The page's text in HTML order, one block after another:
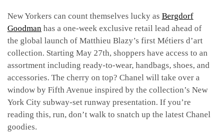
New Yorkers can count themselves lucky as Bergdorf
Goodman has a one-week exclusive retail lead ahead of
the global launch of Matthieu Blazy’s first Métiers d’art
collection. Starting May 27th, shoppers have access to an
assortment including ready-to-wear, handbags, shoes, and
accessories. The cherry on top? Chanel will take over a
window by Fifth Avenue inspired by the collection’s New
York City subway-set runway presentation. If you’re
reading this, run, don’t walk to snatch up the latest Chanel
goodies.